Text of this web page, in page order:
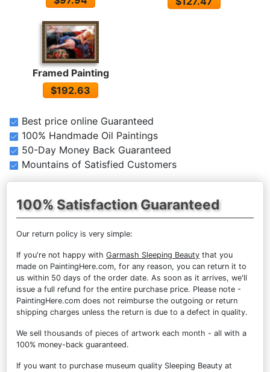
Framed Painting
$192.63
Best price online Guaranteed
100% Handmade Oil Paintings
50-Day Money Back Guaranteed
Mountains of Satisfied Customers
100% Satisfaction Guaranteed
Our return policy is very simple:
If you're not happy with Garmash Sleeping Beauty that you
made on PaintingHere.com, for any reason, you can return it to
us within 50 days of the order date. As soon as it arrives, we'll
issue a full refund for the entire purchase price. Please note -
PaintingHere.com does not reimburse the outgoing or return
shipping charges unless the return is due to a defect in quality.
We sell thousands of pieces of artwork each month - all with a
100% money-back guaranteed.
If you want to purchase museum quality Sleeping Beauty at